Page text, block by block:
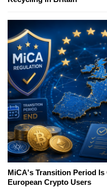
MiCA's Transition Period
European Crypto Users